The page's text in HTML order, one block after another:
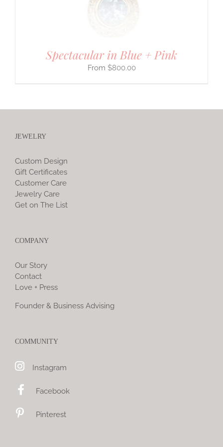
Spectacular in Blue + Pink
$800.00
JEWELRY
Custom Design
Gift Certificates
Customer Care
Jewelry Care
Get on The List
COMPANY
Our Story
Contact
Love + Press
Founder & Business Advising
COMMUNITY
Instagram
Facebook
Pinterest